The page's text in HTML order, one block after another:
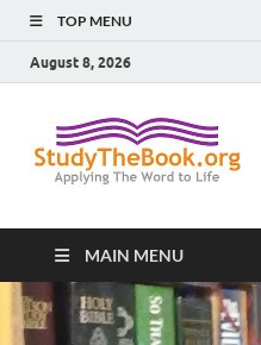
TOP MENU
August 8, 2026
MAIN MENU